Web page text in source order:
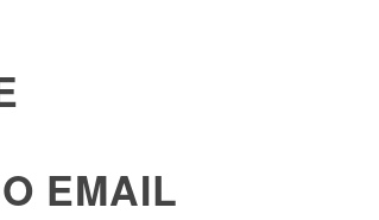
EMAIL